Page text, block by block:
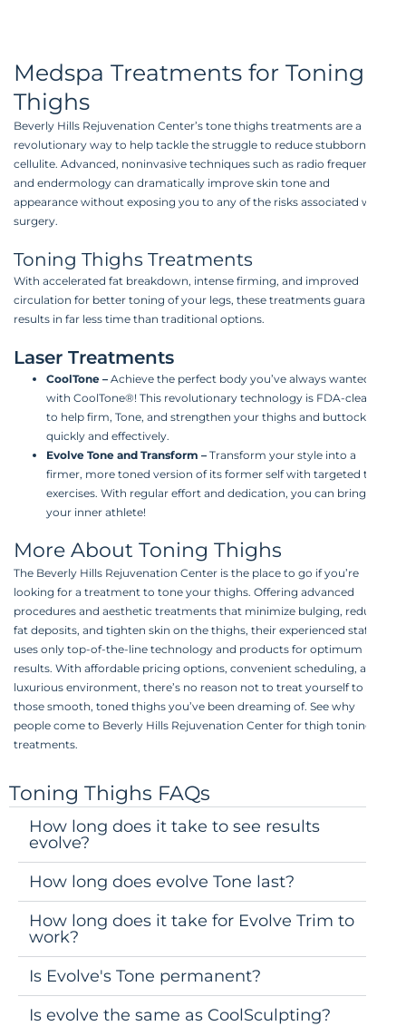
Medspa Treatments for Toning
Thighs
Beverly Hills Rejuvenation Center’s tone thighs treatments are a
revolutionary way to help tackle the struggle to reduce stubborn
cellulite. Advanced, noninvasive techniques such as radio frequency
and endermology can dramatically improve skin tone and
appearance without exposing you to any of the risks associated with
surgery.
Toning Thighs Treatments
With accelerated fat breakdown, intense firming, and improved
circulation for better toning of your legs, these treatments guarantee
results in far less time than traditional options.
Laser Treatments
CoolTone – Achieve the perfect body you’ve always wanted
with CoolTone®! This revolutionary technology is FDA-cleared
to help firm, Tone, and strengthen your thighs and buttocks
quickly and effectively.
Evolve Tone and Transform – Transform your style into a
firmer, more toned version of its former self with targeted thigh
exercises. With regular effort and dedication, you can bring out
your inner athlete!
More About Toning Thighs
The Beverly Hills Rejuvenation Center is the place to go if you’re
looking for a treatment to tone your thighs. Offering advanced
procedures and aesthetic treatments that minimize bulging, reduce
fat deposits, and tighten skin on the thighs, their experienced staff
uses only top-of-the-line technology and products for optimum
results. With affordable pricing options, convenient scheduling, and a
luxurious environment, there’s no reason not to treat yourself to
those smooth, toned thighs you’ve been dreaming of. See why
people come to Beverly Hills Rejuvenation Center for thigh toning
treatments.
Toning Thighs FAQs
How long does it take to see results
evolve?
How long does evolve Tone last?
How long does it take for Evolve Trim to
work?
Is Evolve's Tone permanent?
Is evolve the same as CoolSculpting?